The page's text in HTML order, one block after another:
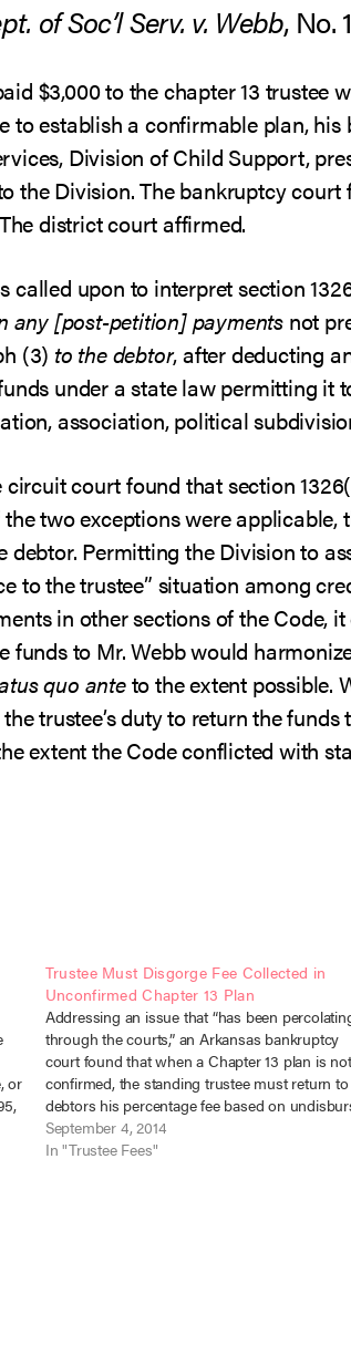
of Soc’l Serv. v. Webb, No.
$3,000 to the chapter 13 trustee
to establish a confirmable plan,
Division of Child Support,
the Division. The bankruptcy
district court affirmed.
called upon to interpret section
any [post-petition] payments not
(3) to the debtor, after deducting
under a state law permitting
association, political
court found that section
two exceptions were
debtor. Permitting the Division to
to the trustee” situation among
in other sections of the Code,
funds to Mr. Webb would
quo anteto the extent possible.
trustee’s duty to return the
extent the Code conflicted with
or
Trustee Must Disgorge Fee Collected in
Unconfirmed Chapter 13 Plan
Addressing an issue that “has been
through the courts,” an Arkansas bankruptcy
court found that when a Chapter 13 plan is not
confirmed, the standing trustee must return
debtors his percentage fee based on
payments on that plan. In re Dickens, No. 12-
16982 (Bankr. E.D. Ark.…
September 4, 2014
In "Trustee Fees"